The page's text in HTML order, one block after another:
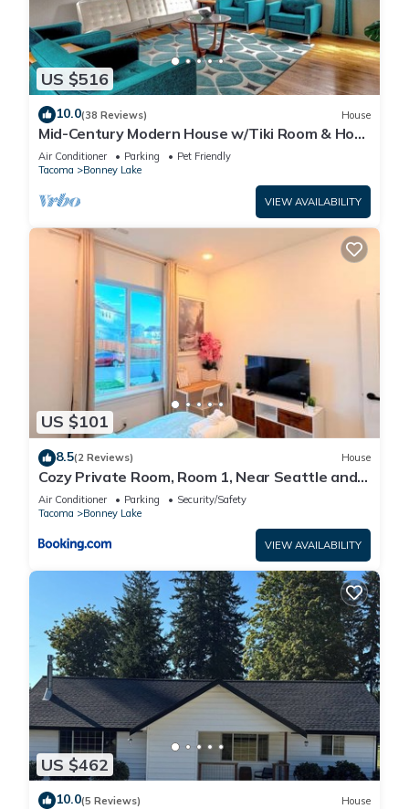
visit. If you want to learn more about the House in Prairie
Ridge, such as places to visit and things to do nearby, you
can check below to learn more.
US $516
10.0(38 Reviews) House
Mid-Century Modern House w/Tiki Room & Hot
Tub
Air Conditioner Parking
Pet Friendly
Tacoma
Bonney Lake
VIEW AVAILABILITY
US $101
8.5(2 Reviews) House
Cozy Private Room, Room 1, Near Seattle and
Mt Rainier, Quiet and Comfy Stay
Air Conditioner Parking
Security/Safety
Tacoma
Bonney Lake
VIEW AVAILABILITY
US $462
10.0(5 Reviews) House